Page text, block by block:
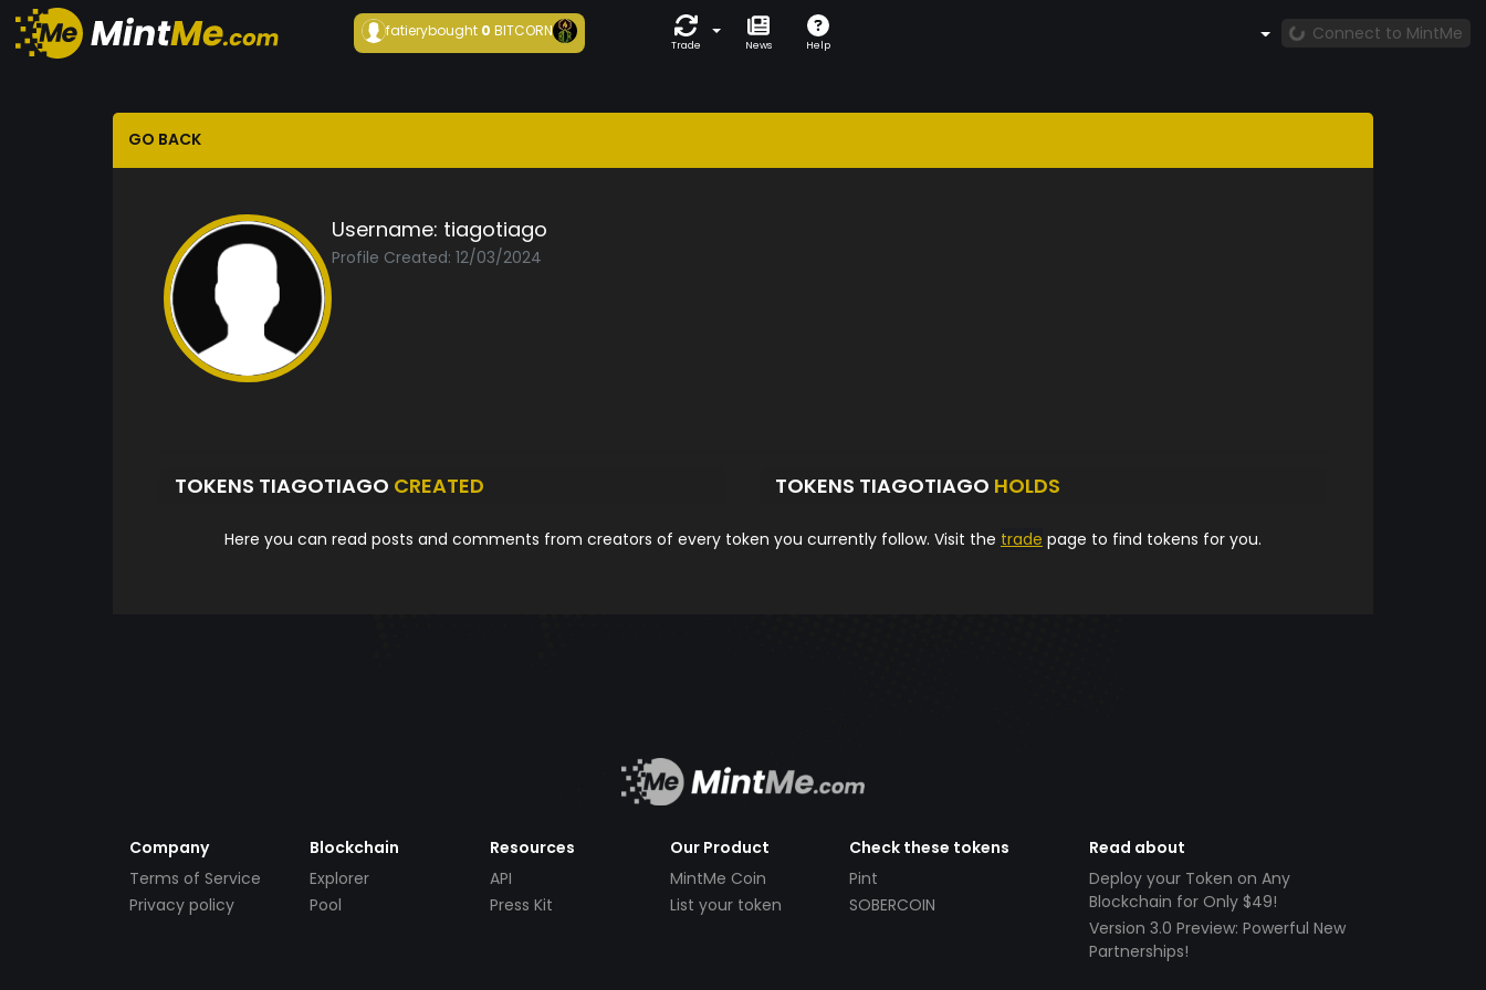
fatierybought 0BITCORN
Trade News Help
Connect to MintMe
GO BACK
Username: tiagotiago
Profile Created: 12/03/2024
TOKENS TIAGOTIAGO CREATED TOKENS TIAGOTIAGO HOLDS
Here you can read posts and comments from creators of every token you currently follow. Visit the trade page to find tokens for you.
Company
Terms of Service
Privacy policy
Blockchain
Explorer
Pool
Resources
API
Press Kit
Our Product
MintMe Coin
List your token
Check these tokens
Pint
SOBERCOIN
Read about
Deploy your Token on Any
Blockchain for Only $49!
Version 3.0 Preview: Powerful New
Partnerships!